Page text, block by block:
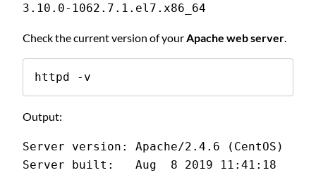
3.10.0-1062.7.1.el7.x86_64
Check the current version of your Apache web server
httpd -v
Output:
Server version: Apache/2.4.6 (CentOS)
Server built:   Aug  8 2019 11:41:18